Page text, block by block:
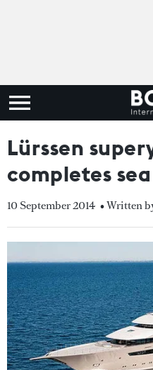
Lürssen
completes
10 September 2014 • Written